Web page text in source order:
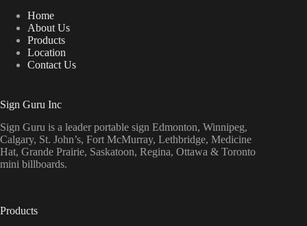
Home
About Us
Products
Location
Contact Us
Sign Guru Inc
Sign Guru is a leader portable sign Edmonton, Winnipeg,
Calgary, St. John’s, Fort McMurray, Lethbridge, Medicine
Hat, Grande Prairie, Saskatoon, Regina, Ottawa & Toronto
mini billboards.
Products